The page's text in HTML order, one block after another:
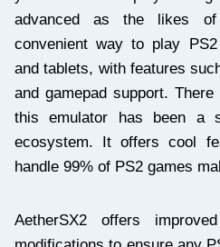
advanced as the likes
convenient way to play
and tablets, with features
and gamepad support.
this emulator has been a
ecosystem. It offers cool
handle 99% of PS2 games
AetherSX2 offers